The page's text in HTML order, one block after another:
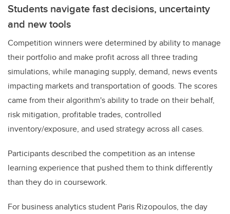
Students navigate fast decisions, uncertainty
and new tools
Competition winners were determined by ability to manage
their portfolio and make profit across all three trading
simulations, while managing supply, demand, news events
impacting markets and transportation of goods. The scores
came from their algorithm's ability to trade on their behalf,
risk mitigation, profitable trades, controlled
inventory/exposure, and used strategy across all cases.
Participants described the competition as an intense
learning experience that pushed them to think differently
than they do in coursework.
For business analytics student Paris Rizopoulos, the day